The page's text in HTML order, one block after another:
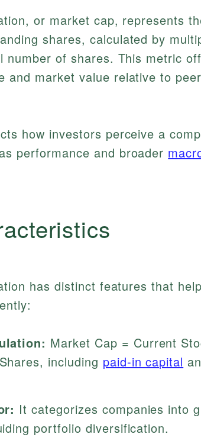
or market cap, represents
shares, calculated by
number of shares. This metric
and market value relative to
how investors perceive a
performance and broader
has distinct features that
Market Cap = Current
including paid-in capital
It categorizes companies into
portfolio diversification.